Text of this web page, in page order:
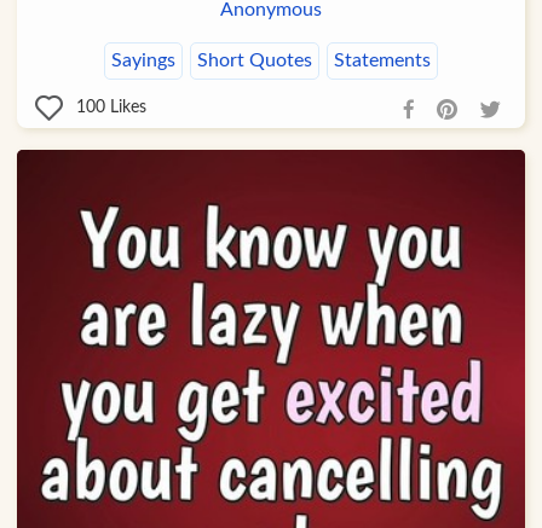
Anonymous
Sayings Short Quotes Statements
100 Likes